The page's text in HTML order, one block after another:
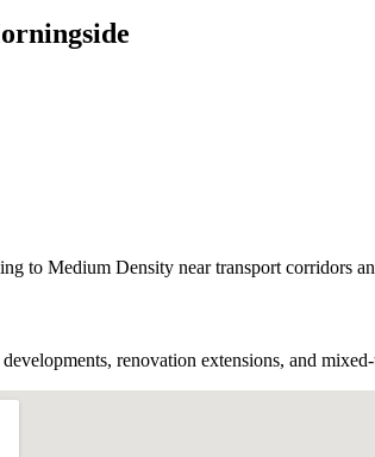
to Medium Density near transport corridors
renovation extensions, and